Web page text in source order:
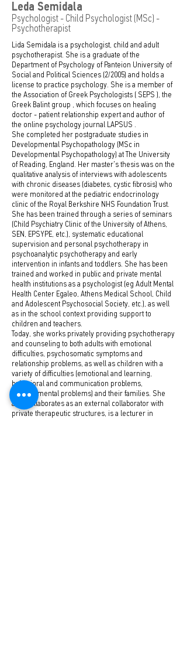
Leda Semidala
Psychologist - Child Psychologist (MSc) -
Psychotherapist
Lida Semidala is a psychologist, child and adult
psychotherapist. She is a graduate of the
Department of Psychology of Panteion University of
Social and Political Sciences (2/2005) and holds a
license to practice psychology. She is a member of
the Association of Greek Psychologists ( SEPS ), the
Greek Balint group , which focuses on healing
doctor - patient relationship expert and author of
the online psychology journal LAPSUS .
She completed her postgraduate studies in
Developmental Psychopathology (MSc in
Developmental Psychopathology) at The University
of Reading, England. Her master's thesis was on the
qualitative analysis of interviews with adolescents
with chronic diseases (diabetes, cystic fibrosis) who
were monitored at the pediatric endocrinology
clinic of the Royal Berkshire NHS Foundation Trust.
She has been trained through a series of seminars
(Child Psychiatry Clinic of the University of Athens,
SEN, EPSYPE, etc.), systematic educational
supervision and personal psychotherapy in
psychoanalytic psychotherapy and early
intervention in infants and toddlers. She has been
trained and worked in public and private mental
health institutions as a psychologist (eg Adult Mental
Health Center Egaleo, Athens Medical School, Child
and Adolescent Psychosocial Society, etc.), as well
as in the school context providing support to
children and teachers.
Today, she works privately providing psychotherapy
and counseling to both adults with emotional
difficulties, psychosomatic symptoms and
relationship problems, as well as children with a
variety of difficulties (emotional and learning,
behavioral and communication problems,
developmental problems) and their families. She
also collaborates as an external collaborator with
private therapeutic structures, is a lecturer in